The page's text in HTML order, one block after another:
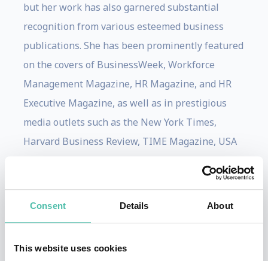
Consent Details About
This website uses cookies
but her work has also garnered substantial
recognition from various esteemed business
publications. She has been prominently featured
on the covers of BusinessWeek, Workforce
Management Magazine, HR Magazine, and HR
Executive Magazine, as well as in prestigious
media outlets such as the New York Times,
Harvard Business Review, TIME Magazine, USA
television platforms including Good Morning